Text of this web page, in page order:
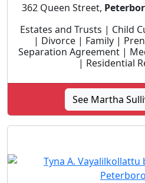
362 Queen Street,
Estates and Trusts | Child
| Divorce | Family |
Separation Agreement |
| Residential
See Martha